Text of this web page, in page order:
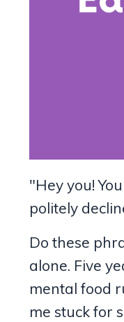
"Hey you!
politely
Do these
alone. Five
mental food
me stuck for